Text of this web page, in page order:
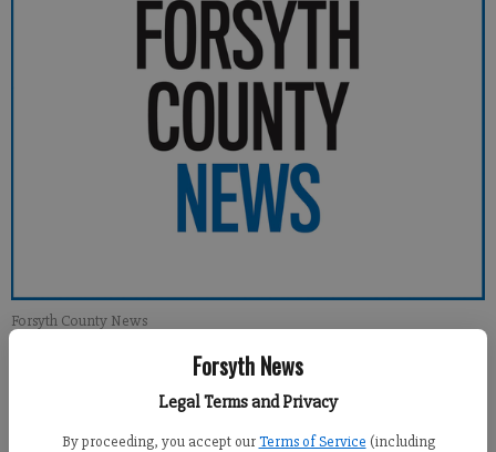
Forsyth News
Legal Terms and Privacy
By proceeding, you accept our Terms of Service (including
Forsyth County News
Updated: May 16, 2011, 12:00 AM
Published: May 14, 2011, 5:07 AM